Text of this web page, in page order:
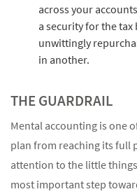
across your
a security for the
unwittingly
in another.
THE GUARDRAIL
Mental accounting is one
plan from reaching its full
attention to the little
most important step